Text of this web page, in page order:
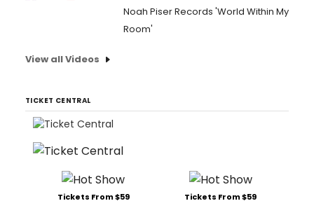
Noah Piser Records 'World Within My
Room'
View all Videos
TICKET CENTRAL
Tickets From $59 Tickets From $59